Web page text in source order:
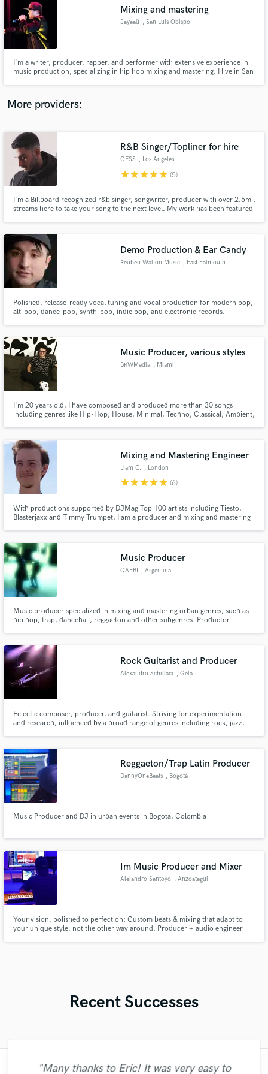
Mixing and mastering
Jayeaü , San Luis Obispo
I'm a writer, producer, rapper, and performer with extensive experience in
music production, specializing in hip hop mixing and mastering. I live in San
connections to provide my production skills.
More providers:
R&B Singer/Topliner for hire
GESS , Los Angeles
starstarstarstarstar (5)
I'm a Billboard recognized r&b singer, songwriter, producer with over 2.5mil
streams here to take your song to the next level. My work has been featured
r&b and transports the listener to another dimension.
Demo Production & Ear Candy
Reuben Walton Music , East Falmouth
Polished, release-ready vocal tuning and vocal production for modern pop,
alt-pop, dance-pop, synth-pop, indie pop, and electronic records.
Music Producer, various styles
BRWMedia , Miami
I'm 20 years old, I have composed and produced more than 30 songs
including genres like Hip-Hop, House, Minimal, Techno, Classical, Ambient,
Mixing and Mastering Engineer
Liam C. , London
starstarstarstarstar (6)
With productions supported by DJMag Top 100 artists including Tiesto,
Blasterjaxx and Timmy Trumpet, I am a producer and mixing and mastering
releases reaching over 250k plays online.
Music Producer
QAEBI , Argentina
Music producer specialized in mixing and mastering urban genres, such as
hip hop, trap, dancehall, reggaeton and other subgenres. Productor
Rock Guitarist and Producer
Alexandro Schillaci , Gela
Eclectic composer, producer, and guitarist. Striving for experimentation
and research, influenced by a broad range of genres including rock, jazz,
Reggaeton/Trap Latin Producer
DannyOneBeats , Bogotá
Music Producer and DJ in urban events in Bogota, Colombia
Im Music Producer and Mixer
Alejandro Santoyo , Anzoategui
Your vision, polished to perfection: Custom beats & mixing that adapt to
your unique style, not the other way around. Producer + audio engineer
Recent Successes
"Many thanks to Eric! It was very easy to
audio samples and verified reviews of top pros.
Get Free Proposals
Contact pros directly with your project details
and receive handcrafted proposals and budgets
in a flash.
Fund and work on your project through our
secure platform. Payment is only released when